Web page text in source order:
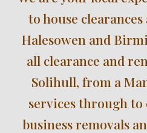
Halesowen and
all clearance and
Solihull, from a
services through to
business removals